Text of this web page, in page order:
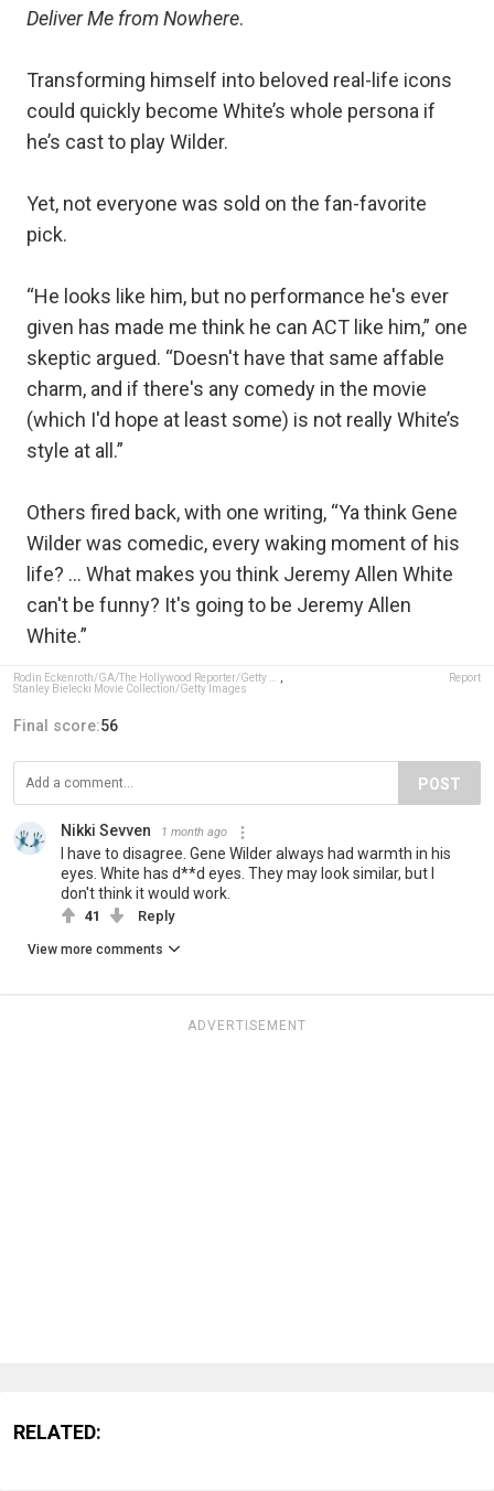
Deliver Me from Nowhere.
Transforming himself into beloved real-life icons
could quickly become White’s whole persona if
he’s cast to play Wilder.
Yet, not everyone was sold on the fan-favorite
pick.
“He looks like him, but no performance he's ever
given has made me think he can ACT like him,” one
skeptic argued. “Doesn't have that same affable
charm, and if there's any comedy in the movie
(which I'd hope at least some) is not really White’s
style at all.”
Others fired back, with one writing, “Ya think Gene
Wilder was comedic, every waking moment of his
life? … What makes you think Jeremy Allen White
can't be funny? It's going to be Jeremy Allen
White.”
Stanley Bielecki Movie Collection/Getty Images
Report
Final score:56
POST
Nikki Sevven 1 month ago
I have to disagree. Gene Wilder always had warmth in his
eyes. White has d**d eyes. They may look similar, but I
don't think it would work.
41 Reply
View more comments
ADVERTISEMENT
RELATED: